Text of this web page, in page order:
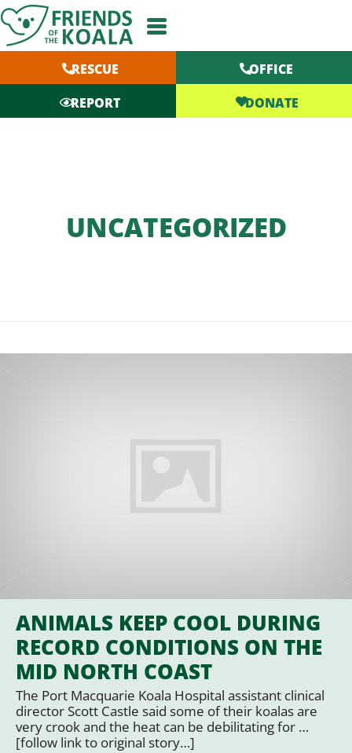
Skip
to
content
RESCUE
OFFICE
REPORT
DONATE
UNCATEGORIZED
ANIMALS KEEP COOL DURING
RECORD CONDITIONS ON THE
MID NORTH COAST
The Port Macquarie Koala Hospital assistant clinical
director Scott Castle said some of their koalas are
very crook and the heat can be debilitating for …
[follow link to original story…]